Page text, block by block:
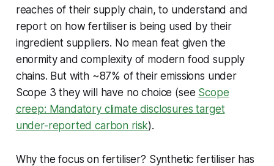
reaches of their supply chain, to understand and
report on how fertiliser is being used by their
ingredient suppliers. No mean feat given the
enormity and complexity of modern food supply
chains. But with ~87% of their emissions under
Scope 3 they will have no choice (see Scope
creep: Mandatory climate disclosures target
under-reported carbon risk).
Why the focus on fertiliser? Synthetic fertiliser has